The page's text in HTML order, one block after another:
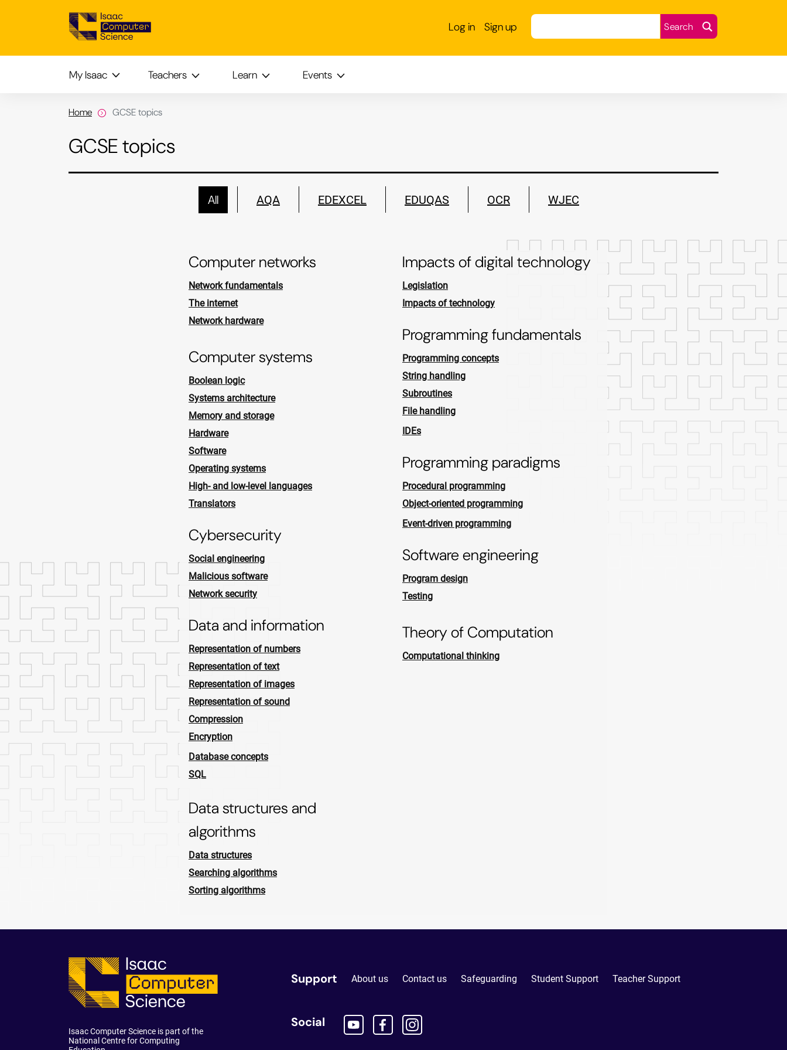
Log in Sign up Search
My Isaac Teachers Learn Events
Home GCSE topics
GCSE topics
All AQA EDEXCEL EDUQAS OCR WJEC
Computer networks
Network fundamentals
The internet
Network hardware
Computer systems
Boolean logic
Systems architecture
Memory and storage
Hardware
Software
Operating systems
High- and low-level languages
Translators
Cybersecurity
Social engineering
Malicious software
Network security
Data and information
Representation of numbers
Representation of text
Representation of images
Representation of sound
Compression
Encryption
Database concepts
SQL
Data structures and
algorithms
Data structures
Searching algorithms
Sorting algorithms
Impacts of digital technology
Legislation
Impacts of technology
Programming fundamentals
Programming concepts
String handling
Subroutines
File handling
IDEs
Programming paradigms
Procedural programming
Object-oriented programming
Event-driven programming
Software engineering
Program design
Testing
Theory of Computation
Computational thinking
Isaac Computer Science is part of the
National Centre for Computing
Support About us Contact us Safeguarding Student Support Teacher Support
Social